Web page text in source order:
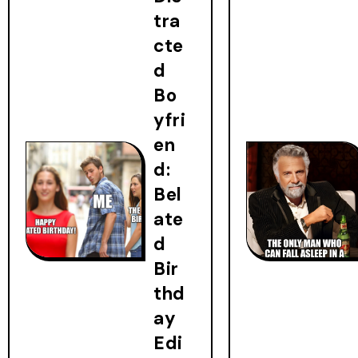
tra
cte
d
Bo
yfri
en
d:
Bel
ate
d
Bir
thd
ay
Edi